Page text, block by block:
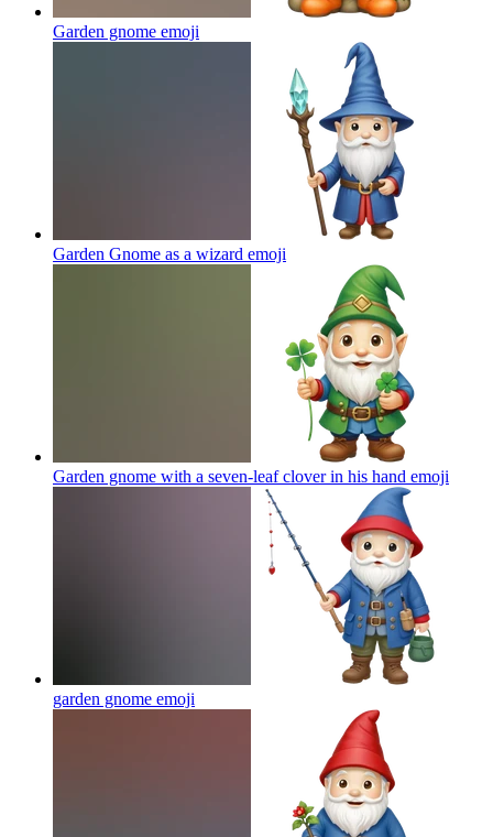
Garden gnome emoji
Garden Gnome as a wizard emoji
Garden gnome with a seven-leaf clover in his hand emoji
garden gnome emoji